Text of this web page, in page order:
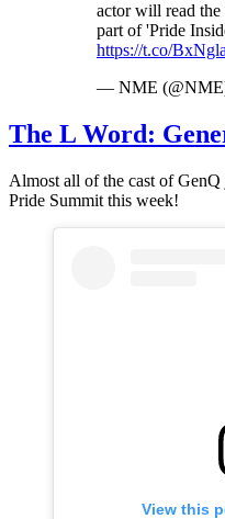
actor will read the
part of 'Pride
https://t.co/
— NME
The L Word:
Almost all of the cast of
Pride Summit this week!
View this